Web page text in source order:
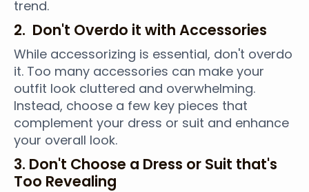
trend.
2. Don't Overdo it with Accessories
While accessorizing is essential, don't overdo
it. Too many accessories can make your
outfit look cluttered and overwhelming.
Instead, choose a few key pieces that
complement your dress or suit and enhance
your overall look.
3. Don't Choose a Dress or Suit that's
Too Revealing